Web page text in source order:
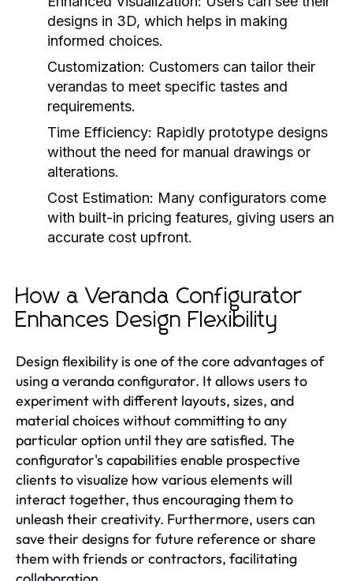
designs in 3D, which helps in making
informed choices.
Customization: Customers can tailor their
verandas to meet specific tastes and
requirements.
Time Efficiency: Rapidly prototype designs
without the need for manual drawings or
alterations.
Cost Estimation: Many configurators come
with built-in pricing features, giving users an
accurate cost upfront.
How a Veranda Configurator
Enhances Design Flexibility
Design flexibility is one of the core advantages of
using a veranda configurator. It allows users to
experiment with different layouts, sizes, and
material choices without committing to any
particular option until they are satisfied. The
configurator's capabilities enable prospective
clients to visualize how various elements will
interact together, thus encouraging them to
unleash their creativity. Furthermore, users can
save their designs for future reference or share
them with friends or contractors, facilitating